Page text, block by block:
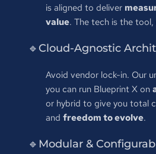
is aligned to deliver
value. The tech is the
🔹Cloud-Agnostic
Avoid vendor lock-in. Our
you can run Blueprint X on
or hybrid to give you total
and freedom to evolve.
🔹Modular &